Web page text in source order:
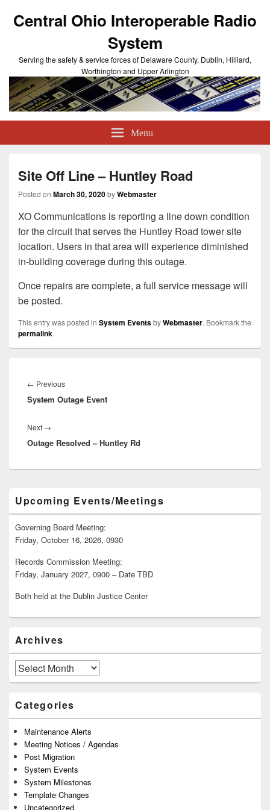
Central Ohio Interoperable Radio
System
Serving the safety & service forces of Delaware County, Dublin, Hilliard,
Worthington and Upper Arlington
Menu
Site Off Line – Huntley Road
Posted on March 30, 2020byWebmaster
XO Communications is reporting a line down condition
for the circuit that serves the Huntley Road tower site
location. Users in that area will experience diminished
in-building coverage during this outage.
Once repairs are complete, a full service message will
be posted.
This entry was posted in System EventsbyWebmaster. Bookmark the
permalink.
navigation
← PreviousPrevious
post:
System Outage Event
Next →
post:
Outage Resolved – Huntley Rd
Sidebar
Widget
Area
Upcoming Events/Meetings
Governing Board Meeting:
Friday, October 16, 2026, 0930
Records Commission Meeting:
Friday, January 2027, 0900 – Date TBD
Both held at the Dublin Justice Center
Archives
Archives
Categories
Maintenance Alerts
Meeting Notices / Agendas
Post Migration
System Events
System Milestones
Template Changes
Uncategorized